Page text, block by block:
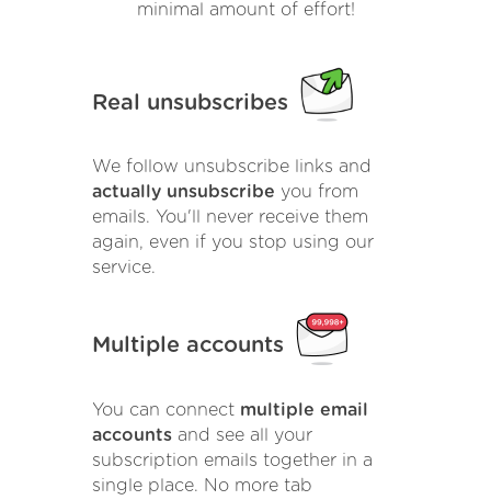
minimal amount of effort!
Real unsubscribes
We follow unsubscribe links and
actually unsubscribe you from
emails. You'll never receive them
again, even if you stop using our
service.
Multiple accounts
You can connect multiple email
accounts and see all your
subscription emails together in a
single place. No more tab